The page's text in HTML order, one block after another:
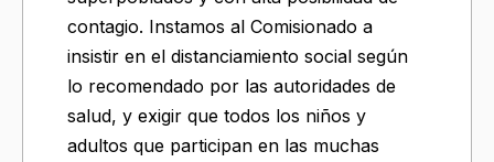
contagio. Instamos al Comisionado a
insistir en el distanciamiento social según
lo recomendado por las autoridades de
salud, y exigir que todos los niños y
adultos que participan en las muchas